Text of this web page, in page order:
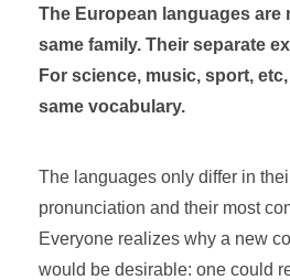
The European languages are
same family. Their separate
For science, music, sport,
same vocabulary.
The languages only differ in
pronunciation and their most
Everyone realizes why a new
would be desirable: one could